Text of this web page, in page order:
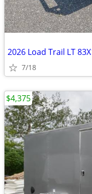
2026 Load Trail LT
7/18
$4,375